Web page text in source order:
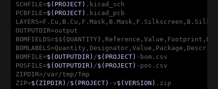
SCHFILE=$(PROJECT) .kicad_sch
PCBFILE=$(PROJECT) .kicad_pcb
OUTPUTDIR=output
BOMFILE=$(OUTPUTDIR) /$(PROJECT) -bom.csv
POSFILE=$(OUTPUTDIR) /$(PROJECT) -pos.csv
ZIPDIR=/var/tmp/Tmp
ZIP=$(ZIPDIR) /$(PROJECT) -v$(VERSION) .zip